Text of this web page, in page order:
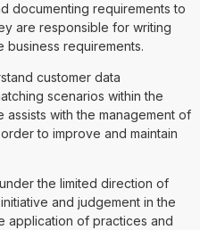
documenting requirements to
are responsible for writing
business requirements.
customer data
scenarios within the
with the management of
to improve and maintain
the limited direction of
and judgement in the
application of practices and